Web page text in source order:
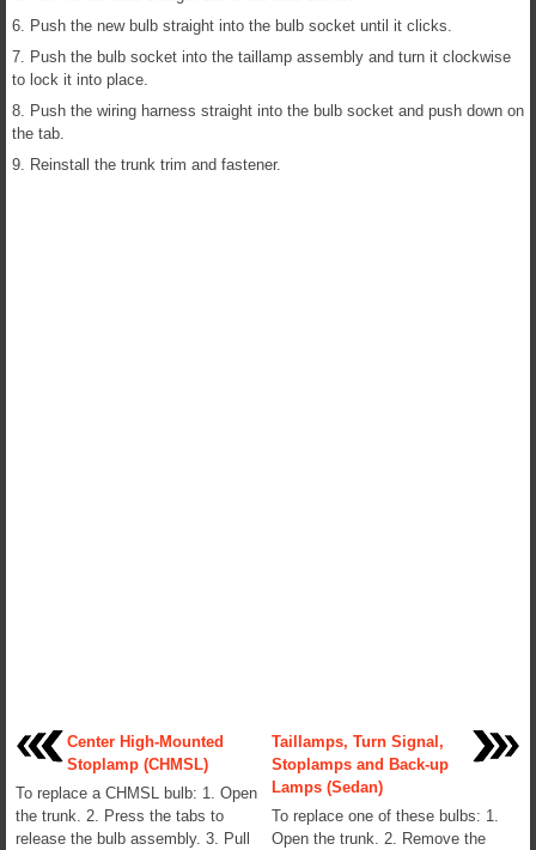
6. Push the new bulb straight into the bulb socket until it clicks.
7. Push the bulb socket into the taillamp assembly and turn it clockwise
to lock it into place.
8. Push the wiring harness straight into the bulb socket and push down on
the tab.
9. Reinstall the trunk trim and fastener.
Center High-Mounted
Stoplamp (CHMSL)
To replace a CHMSL bulb: 1. Open
the trunk. 2. Press the tabs to
release the bulb assembly. 3. Pull
Taillamps, Turn Signal,
Stoplamps and Back-up
Lamps (Sedan)
To replace one of these bulbs: 1.
Open the trunk. 2. Remove the